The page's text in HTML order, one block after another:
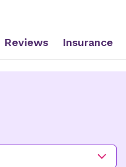
Reviews Insurance